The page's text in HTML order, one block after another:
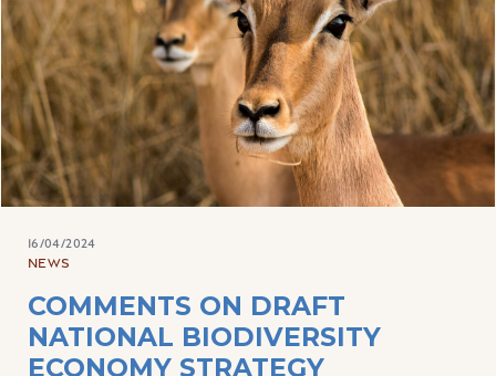
16/04/2024
NEWS
COMMENTS ON DRAFT
NATIONAL BIODIVERSITY
ECONOMY STRATEGY